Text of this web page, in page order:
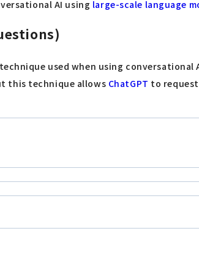
AI using large-scale language
used when using conversational
this technique allows ChatGPT to